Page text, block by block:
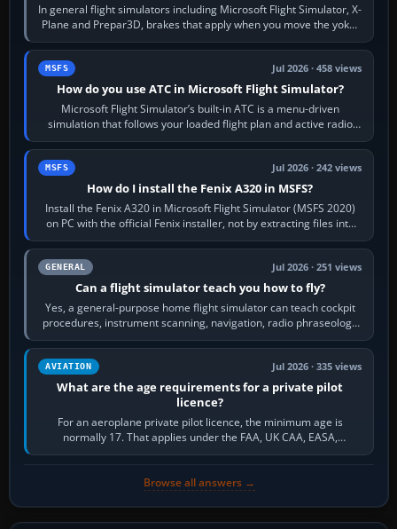
In general flight simulators including Microsoft Flight Simulator, X-
Plane and Prepar3D, brakes that apply when you move the yoke,
joystick, throttle…
MSFS Jul 2026 · 458 views
How do you use ATC in Microsoft Flight Simulator?
Microsoft Flight Simulator’s built-in ATC is a menu-driven
simulation that follows your loaded flight plan and active radio
frequency. Open the ATC…
MSFS Jul 2026 · 242 views
How do I install the Fenix A320 in MSFS?
Install the Fenix A320 in Microsoft Flight Simulator (MSFS 2020)
on PC with the official Fenix installer, not by extracting files into
Community.…
GENERAL Jul 2026 · 251 views
Can a flight simulator teach you how to fly?
Yes, a general-purpose home flight simulator can teach cockpit
procedures, instrument scanning, navigation, radio phraseology
and the sequence of…
AVIATION Jul 2026 · 335 views
What are the age requirements for a private pilot
licence?
For an aeroplane private pilot licence, the minimum age is
normally 17. That applies under the FAA, UK CAA, EASA,
Transport Canada, CASA in Australia…
Browse all answers →